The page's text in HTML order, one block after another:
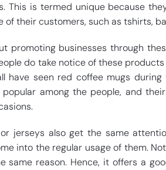
This is termed unique because
of their customers, such as tshirts,
promoting businesses through
do take notice of these
have seen red coffee mugs during
popular among the people, and
jerseys also get the same
into the regular usage of them.
same reason. Hence, it offers a